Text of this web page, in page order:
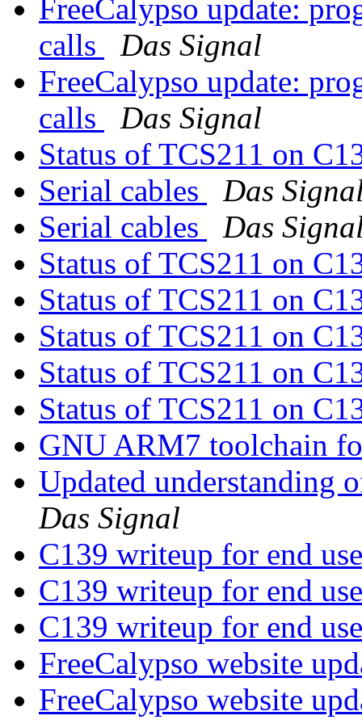
FreeCalypso update:
calls
Das Signal
FreeCalypso update:
calls
Das Signal
Status of TCS211 on
Serial cables
Das
Serial cables
Das
Status of TCS211 on
Status of TCS211 on
Status of TCS211 on
Status of TCS211 on
Status of TCS211 on
GNU ARM7 toolchain
Updated understanding
Das Signal
C139 writeup for end
C139 writeup for end
C139 writeup for end
FreeCalypso website
FreeCalypso website